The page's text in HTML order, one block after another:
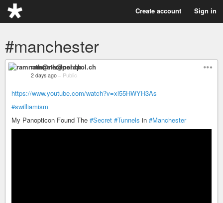
Create account Sign in
#manchester
ramnath@nerdpol.ch
2 days ago – Public
https://www.youtube.com/watch?v=xl55HWYH3As
#swilliamism
My Panopticon Found The #Secret #Tunnels in #Manchester